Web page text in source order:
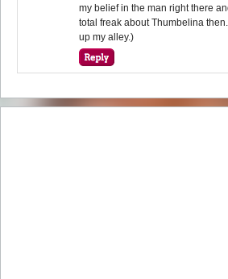
my belief in the man right there
total freak about Thumbelina
up my alley.)